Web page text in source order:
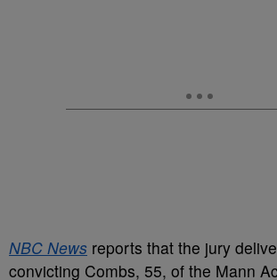
NBC News reports that the jury
convicting Combs, 55, of the Mann